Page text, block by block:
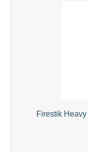
Firestik